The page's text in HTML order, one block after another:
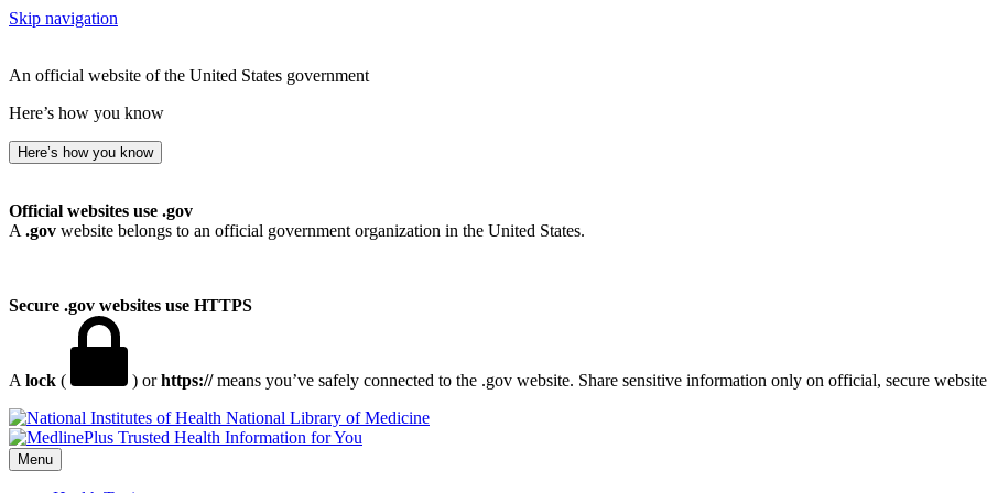
Skip navigation
An official website of the United States government
Here’s how you know
Here’s how you know
Official websites use .gov
A .gov website belongs to an official government organization in the United States.
Secure .gov websites use HTTPS
A lock ( ) orhttps://means you’ve safely connected to the .gov website. Share sensitive information only on official, secure
National Library of Medicine
Menu